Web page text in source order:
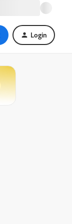
Login